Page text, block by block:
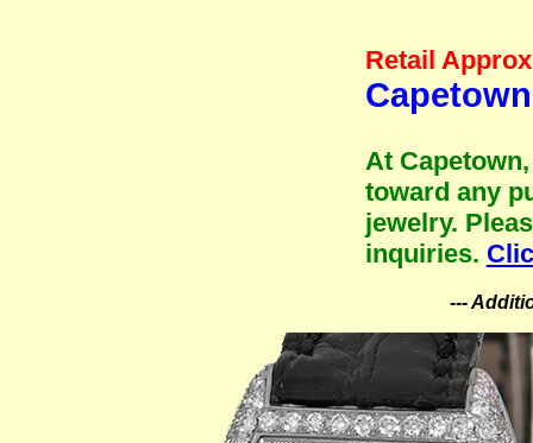
Retail
At
toward any
jewelry.
inquiries.
---